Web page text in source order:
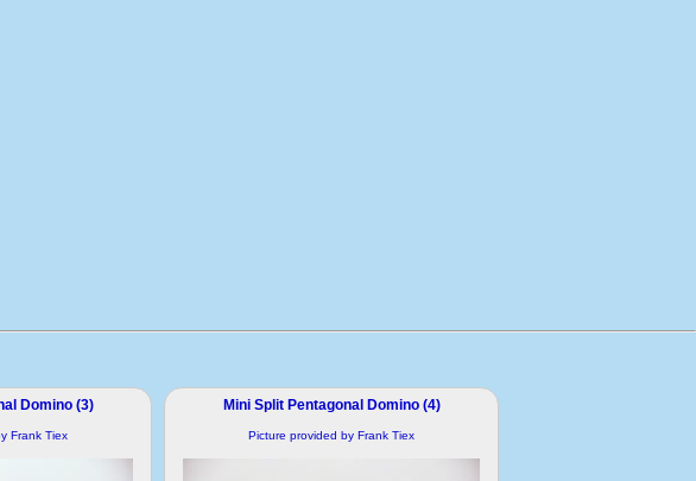
Domino (3)
Frank Tiex
Mini Split Pentagonal Domino (4)
Picture provided by Frank Tiex